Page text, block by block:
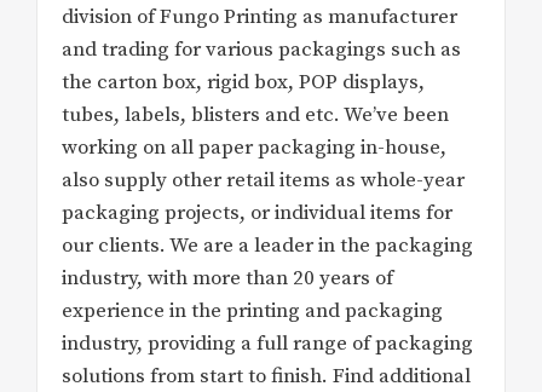
division of Fungo Printing as manufacturer
and trading for various packagings such as
the carton box, rigid box, POP displays,
tubes, labels, blisters and etc. We’ve been
working on all paper packaging in-house,
also supply other retail items as whole-year
packaging projects, or individual items for
our clients. We are a leader in the packaging
industry, with more than 20 years of
experience in the printing and packaging
industry, providing a full range of packaging
solutions from start to finish. Find additional